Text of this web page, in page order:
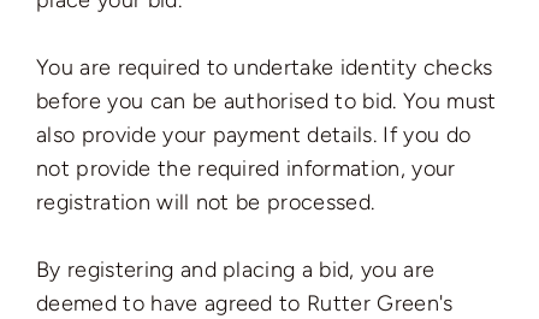
You are required to undertake identity checks
before you can be authorised to bid. You must
also provide your payment details. If you do
not provide the required information, your
registration will not be processed.
By registering and placing a bid, you are
deemed to have agreed to Rutter Green's